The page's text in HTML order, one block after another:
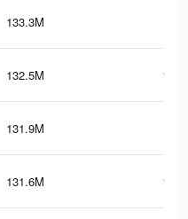
133.3M
132.5M
131.9M
131.6M